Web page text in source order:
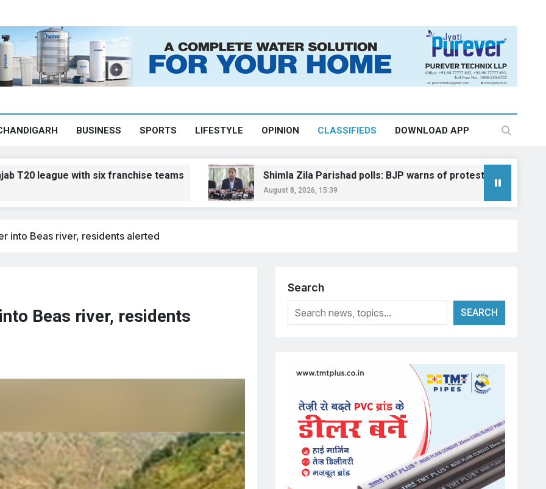
BUSINESS SPORTS LIFESTYLE OPINION CLASSIFIEDS DOWNLOAD APP
with six franchise teams Shimla Zila Parishad polls: BJP warns of protest, legal action
August 8, 2026, 15:39
into Beas river, residents alerted
Beas river, residents
Search
SEARCH